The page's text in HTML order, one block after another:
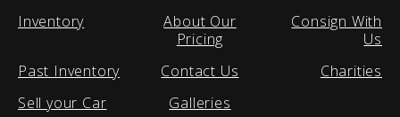
Inventory
Past Inventory
Sell your Car
About Our
Pricing
Contact Us
Galleries
Consign With
Us
Charities